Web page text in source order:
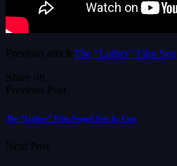
Previous articleThe “Luther” Film
Share on
Previous Post
The “Luther” Film Sequel Sets Its Cast
Next Post